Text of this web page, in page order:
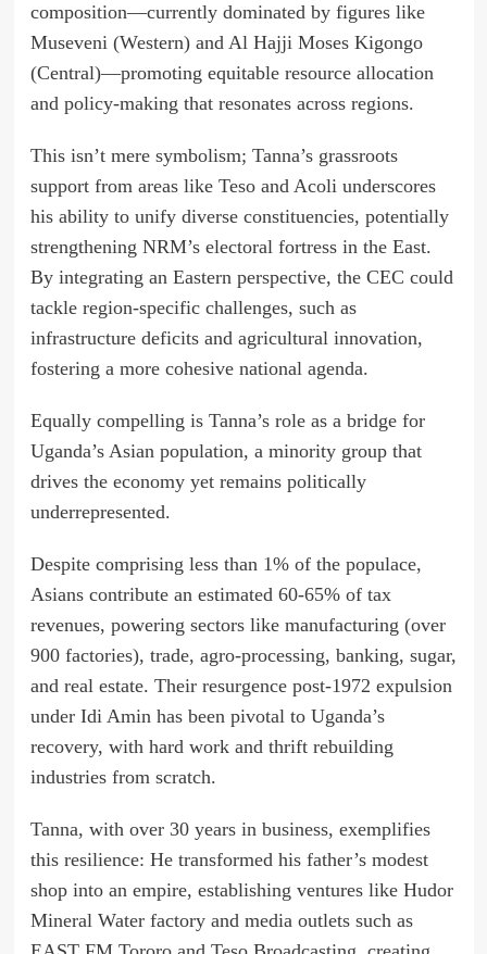
composition—currently dominated by figures like
Museveni (Western) and Al Hajji Moses Kigongo
(Central)—promoting equitable resource allocation
and policy-making that resonates across regions.
This isn’t mere symbolism; Tanna’s grassroots
support from areas like Teso and Acoli underscores
his ability to unify diverse constituencies, potentially
strengthening NRM’s electoral fortress in the East.
By integrating an Eastern perspective, the CEC could
tackle region-specific challenges, such as
infrastructure deficits and agricultural innovation,
fostering a more cohesive national agenda.
Equally compelling is Tanna’s role as a bridge for
Uganda’s Asian population, a minority group that
drives the economy yet remains politically
underrepresented.
Despite comprising less than 1% of the populace,
Asians contribute an estimated 60-65% of tax
revenues, powering sectors like manufacturing (over
900 factories), trade, agro-processing, banking, sugar,
and real estate. Their resurgence post-1972 expulsion
under Idi Amin has been pivotal to Uganda’s
recovery, with hard work and thrift rebuilding
industries from scratch.
Tanna, with over 30 years in business, exemplifies
this resilience: He transformed his father’s modest
shop into an empire, establishing ventures like Hudor
Mineral Water factory and media outlets such as